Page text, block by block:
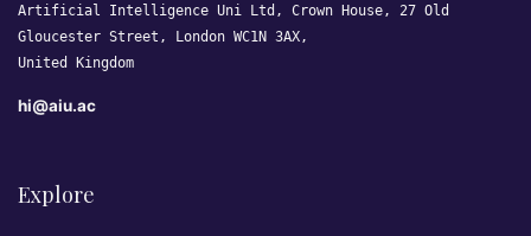
Artificial Intelligence Uni Ltd, Crown House, 27 Old
Gloucester Street, London WC1N 3AX,
United Kingdom
hi@aiu.ac
Explore